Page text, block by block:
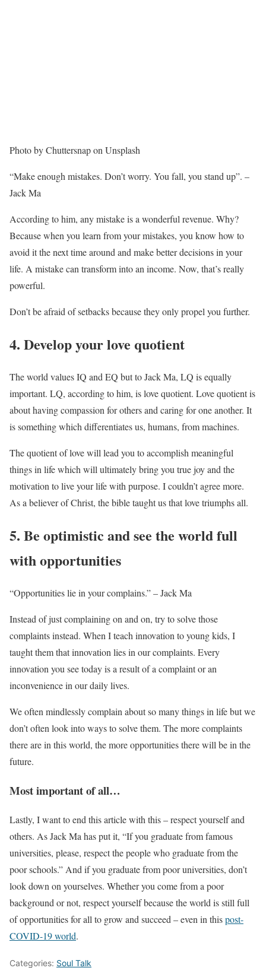
Photo by Chuttersnap on Unsplash
“Make enough mistakes. Don’t worry. You fall, you stand up”. –
Jack Ma
According to him, any mistake is a wonderful revenue. Why?
Because when you learn from your mistakes, you know how to
avoid it the next time around and make better decisions in your
life. A mistake can transform into an income. Now, that’s really
powerful.
Don’t be afraid of setbacks because they only propel you further.
4. Develop your love quotient
The world values IQ and EQ but to Jack Ma, LQ is equally
important. LQ, according to him, is love quotient. Love quotient is
about having compassion for others and caring for one another. It
is something which differentiates us, humans, from machines.
The quotient of love will lead you to accomplish meaningful
things in life which will ultimately bring you true joy and the
motivation to live your life with purpose. I couldn’t agree more.
As a believer of Christ, the bible taught us that love triumphs all.
5. Be optimistic and see the world full
with opportunities
“Opportunities lie in your complains.” – Jack Ma
Instead of just complaining on and on, try to solve those
complaints instead. When I teach innovation to young kids, I
taught them that innovation lies in our complaints. Every
innovation you see today is a result of a complaint or an
inconvenience in our daily lives.
We often mindlessly complain about so many things in life but we
don’t often look into ways to solve them. The more complaints
there are in this world, the more opportunities there will be in the
future.
Most important of all…
Lastly, I want to end this article with this – respect yourself and
others. As Jack Ma has put it, “If you graduate from famous
universities, please, respect the people who graduate from the
poor schools.” And if you graduate from poor universities, don’t
look down on yourselves. Whether you come from a poor
background or not, respect yourself because the world is still full
of opportunities for all to grow and succeed – even in thispost-
COVID-19 world.
Categories: Soul Talk